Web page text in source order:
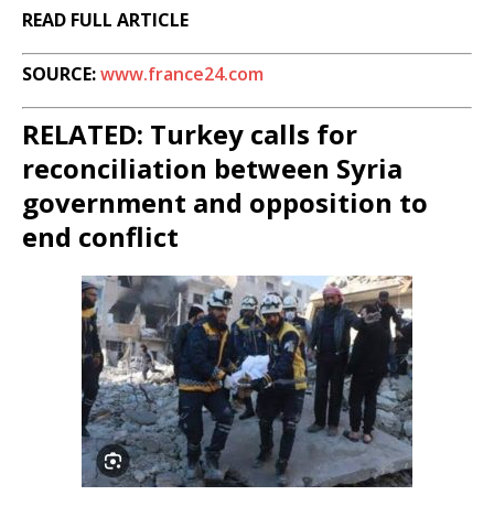
READ FULL ARTICLE
SOURCE:www.france24.com
RELATED: Turkey calls for
reconciliation between Syria
government and opposition to
end conflict